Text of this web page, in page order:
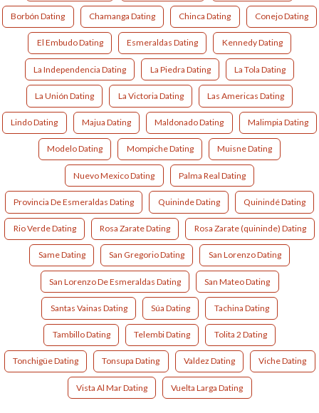
Borbón Dating Chamanga Dating Chinca Dating Conejo Dating
El Embudo Dating Esmeraldas Dating Kennedy Dating
La Independencia Dating La Piedra Dating La Tola Dating
La Unión Dating La Victoria Dating Las Americas Dating
Lindo Dating Majua Dating Maldonado Dating Malimpia Dating
Modelo Dating Mompiche Dating Muisne Dating
Nuevo Mexico Dating Palma Real Dating
Provincia De Esmeraldas Dating Quininde Dating Quinindé Dating
Rio Verde Dating Rosa Zarate Dating Rosa Zarate (quininde) Dating
Same Dating San Gregorio Dating San Lorenzo Dating
San Lorenzo De Esmeraldas Dating San Mateo Dating
Santas Vainas Dating Súa Dating Tachina Dating
Tambillo Dating Telembi Dating Tolita 2 Dating
Tonchigüe Dating Tonsupa Dating Valdez Dating Viche Dating
Vista Al Mar Dating Vuelta Larga Dating